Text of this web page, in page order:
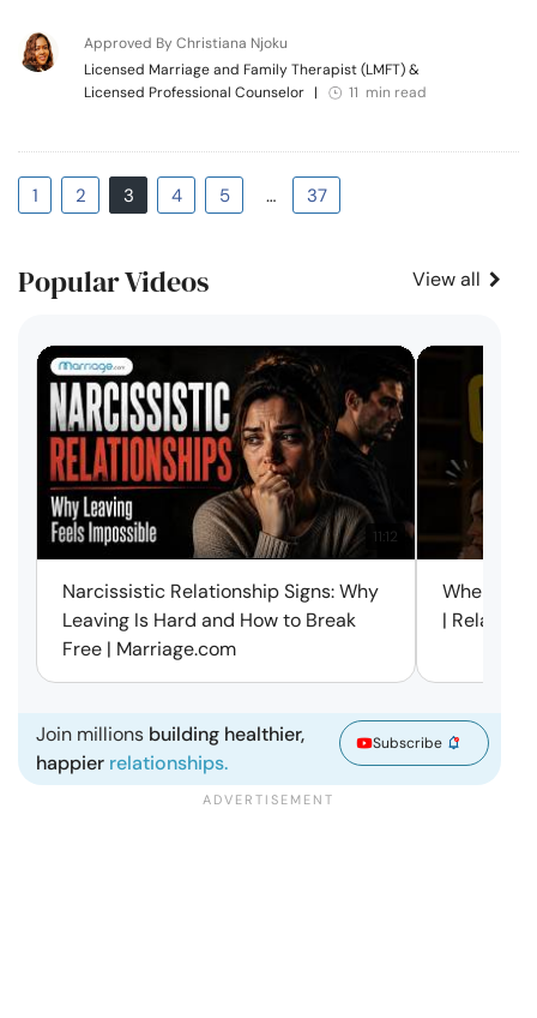
Approved By Christiana Njoku
Licensed Marriage and Family Therapist (LMFT) &
Licensed Professional Counselor | 11 min read
1 2 3 4 5 … 37
Popular Videos View all
11:12
Narcissistic Relationship Signs: Why
Leaving Is Hard and How to Break
Free | Marriage.com
When
|
Join millions building healthier,
happier relationships.
Subscribe